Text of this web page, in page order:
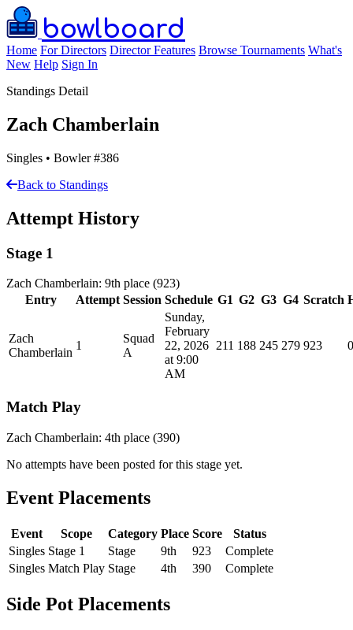
bowlboard
Home For Directors Director Features Browse Tournaments What's
New Help Sign In
Standings Detail
Zach Chamberlain
Singles • Bowler #386
Back to Standings
Attempt History
Stage 1
Zach Chamberlain: 9th place (923)
Entry
Attempt Session Schedule G1 G2 G3 G4 Scratch
Zach
Chamberlain
1
Squad
A
Sunday,
February
22, 2026
at 9:00
AM
211 188 245 279 923 0
Match Play
Zach Chamberlain: 4th place (390)
No attempts have been posted for this stage yet.
Event Placements
Event Scope Category Place Score
Status
Singles Stage 1 Stage 9th 923
Complete
Singles Match Play Stage 4th 390 Complete
Side Pot Placements